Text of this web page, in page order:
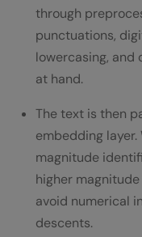
through
punctuations,
lowercasing, and
at hand.
The text is then
embedding layer.
magnitude
higher
avoid numerical
descents.